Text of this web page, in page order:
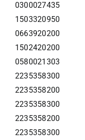
0300027435
1503320950
0663920200
1502420200
0580021303
2235358300
2235358200
2235358300
2235358200
2235358300